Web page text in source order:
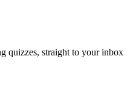
quizzes, straight to your inbox